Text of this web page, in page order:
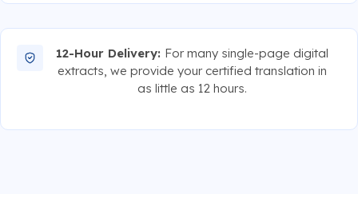
12-Hour Delivery: For many single-page digital
extracts, we provide your certified translation in
as little as 12 hours.